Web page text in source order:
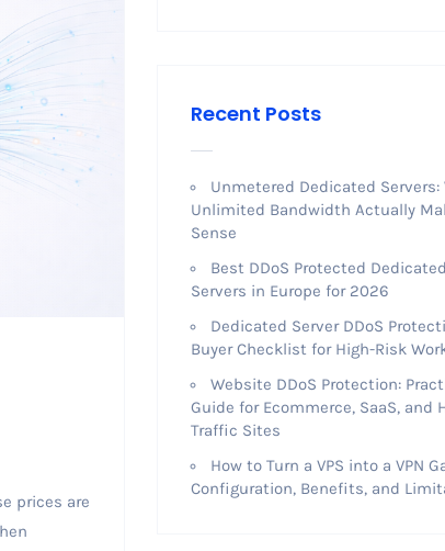
prices are
Recent Posts
Unmetered Dedicated Servers:
Unlimited Bandwidth Actually
Sense
Best DDoS Protected Dedicated
Servers in Europe for 2026
Dedicated Server DDoS
Buyer Checklist for High-Risk
Website DDoS Protection:
Guide for Ecommerce, SaaS, and
Traffic Sites
How to Turn a VPS into a VPN
Configuration, Benefits, and